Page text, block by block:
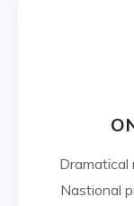
Dramatical
Nastional